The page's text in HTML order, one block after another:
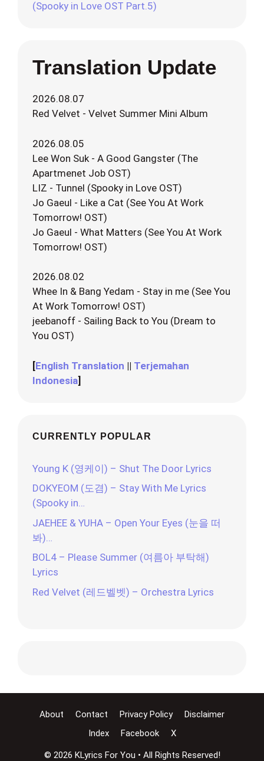
(Spooky in Love OST Part.5)
Translation Update
2026.08.07
Red Velvet - Velvet Summer Mini Album
2026.08.05
Lee Won Suk - A Good Gangster (The
Apartmenet Job OST)
LIZ - Tunnel (Spooky in Love OST)
Jo Gaeul - Like a Cat (See You At Work
Tomorrow! OST)
Jo Gaeul - What Matters (See You At Work
Tomorrow! OST)
2026.08.02
Whee In & Bang Yedam - Stay in me (See You
At Work Tomorrow! OST)
jeebanoff - Sailing Back to You (Dream to
You OST)
[English Translation || Terjemahan
Indonesia]
CURRENTLY POPULAR
Young K (영케이) – Shut The Door Lyrics
DOKYEOM (도겸) – Stay With Me Lyrics
(Spooky in…
JAEHEE & YUHA – Open Your Eyes (눈을 떠
봐)…
BOL4 – Please Summer (여름아 부탁해)
Lyrics
Red Velvet (레드벨벳) – Orchestra Lyrics
About Contact Privacy Policy
Disclaimer
Index
Facebook X
© 2026 KLyrics For You • All Rights Reserved!